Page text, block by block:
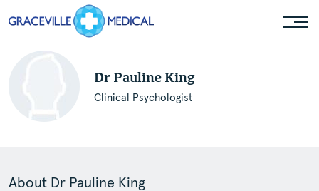
Dr Pauline King
Clinical Psychologist
About Dr Pauline King